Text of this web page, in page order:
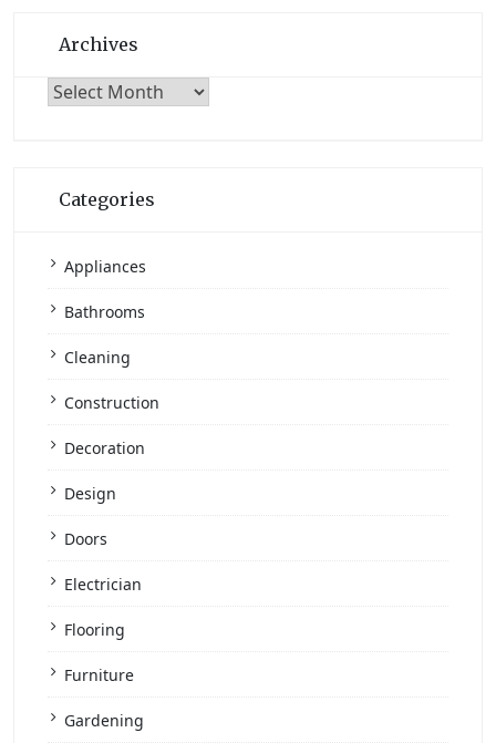
Archives
Archives
Categories
Appliances
Bathrooms
Cleaning
Construction
Decoration
Design
Doors
Electrician
Flooring
Furniture
Gardening